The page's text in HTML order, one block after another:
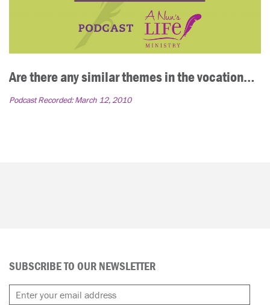
Are there any similar themes in the vocation…
Podcast Recorded:March 12, 2010
SUBSCRIBE TO OUR NEWSLETTER